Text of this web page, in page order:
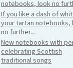
notebooks, look no
If you like a dash of
your tartan notebooks,
no further...
New notebooks with
celebrating Scottish
traditional songs